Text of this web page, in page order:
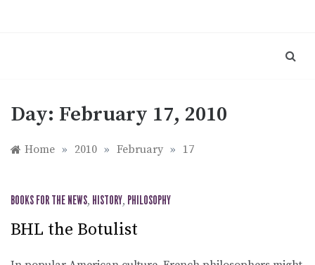
Day: February 17, 2010
Home » 2010 » February » 17
BOOKS FOR THE NEWS, HISTORY, PHILOSOPHY
BHL the Botulist